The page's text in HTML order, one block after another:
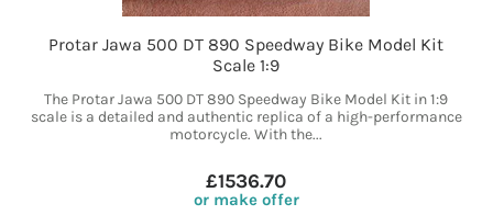
Protar Jawa 500 DT 890 Speedway Bike Model Kit
Scale 1:9
The Protar Jawa 500 DT 890 Speedway Bike Model Kit in 1:9
scale is a detailed and authentic replica of a high-performance
motorcycle. With the...
£1536.70
or make offer